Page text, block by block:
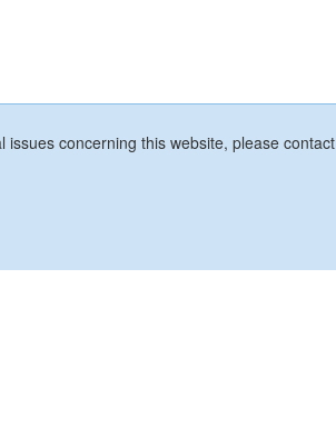
issues concerning this website, please contact